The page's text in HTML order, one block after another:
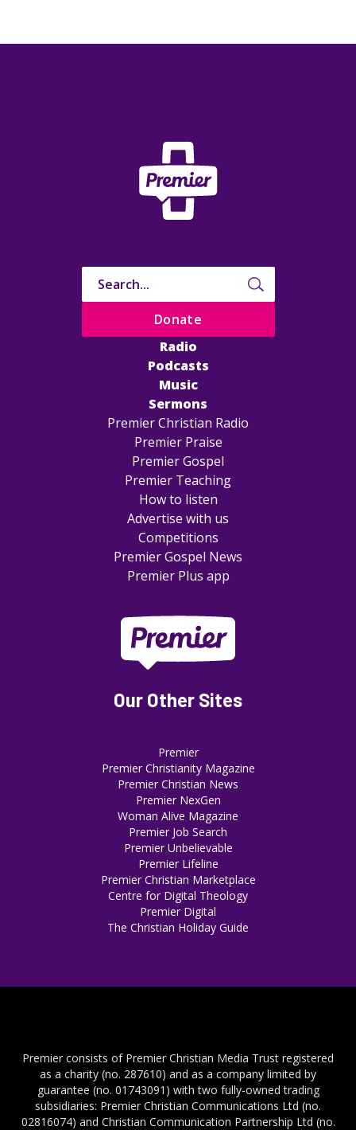
Radio
Podcasts
Music
Sermons
Premier Christian Radio
Premier Praise
Premier Gospel
Premier Teaching
How to listen
Advertise with us
Competitions
Premier Gospel News
Premier Plus app
Donate
Our Other Sites
Premier
Premier Christianity Magazine
Premier Christian News
Premier NexGen
Woman Alive Magazine
Premier Job Search
Premier Unbelievable
Premier Lifeline
Premier Christian Marketplace
Centre for Digital Theology
Premier Digital
The Christian Holiday Guide
Premier consists of Premier Christian Media Trust registered
as a charity (no. 287610) and as a company limited by
guarantee (no. 01743091) with two fully-owned trading
subsidiaries: Premier Christian Communications Ltd (no.
02816074) and Christian Communication Partnership Ltd (no.